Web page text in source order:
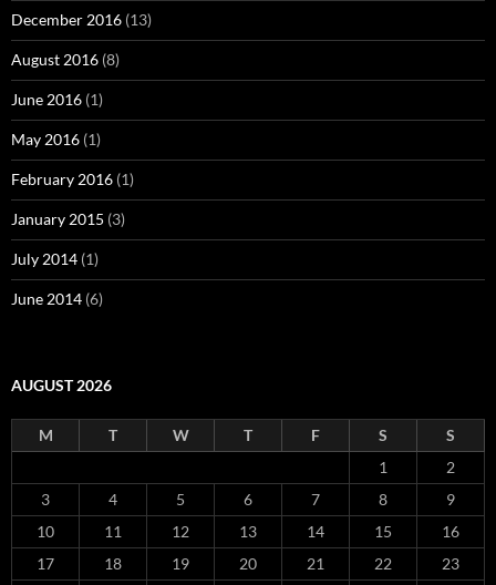
December 2016 (13)
August 2016 (8)
June 2016 (1)
May 2016 (1)
February 2016 (1)
January 2015 (3)
July 2014 (1)
June 2014 (6)
AUGUST 2026
M T W T F S
S
1
2
3
4 5 6 7 8
9
10
11 12 13 14 15
16
17
18 19 20 21 22
23